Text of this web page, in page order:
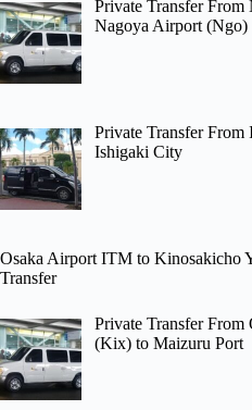
Private Transfer From
Nagoya Airport (Ngo)
Private Transfer From
Ishigaki City
Osaka Airport ITM to Kinosakicho
Transfer
Private Transfer
(Kix) to Maizuru Port